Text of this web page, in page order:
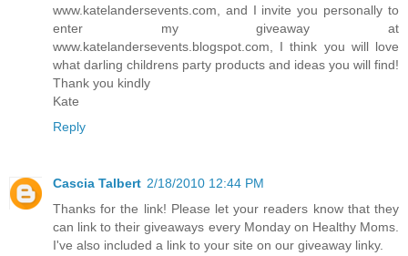
www.katelandersevents.com, and I invite you personally to
enter my giveaway at
www.katelandersevents.blogspot.com, I think you will love
what darling childrens party products and ideas you will find!
Thank you kindly
Kate
Reply
Cascia Talbert 2/18/2010 12:44 PM
Thanks for the link! Please let your readers know that they
can link to their giveaways every Monday on Healthy Moms.
I've also included a link to your site on our giveaway linky.